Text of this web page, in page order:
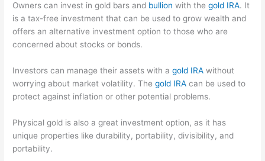
Owners can invest in gold bars and bullion with thegold IRA. It
is a tax-free investment that can be used to grow wealth and
offers an alternative investment option to those who are
concerned about stocks or bonds.
Investors can manage their assets with agold IRA without
worrying about market volatility. Thegold IRA can be used to
protect against inflation or other potential problems.
Physical gold is also a great investment option, as it has
unique properties like durability, portability, divisibility, and
portability.